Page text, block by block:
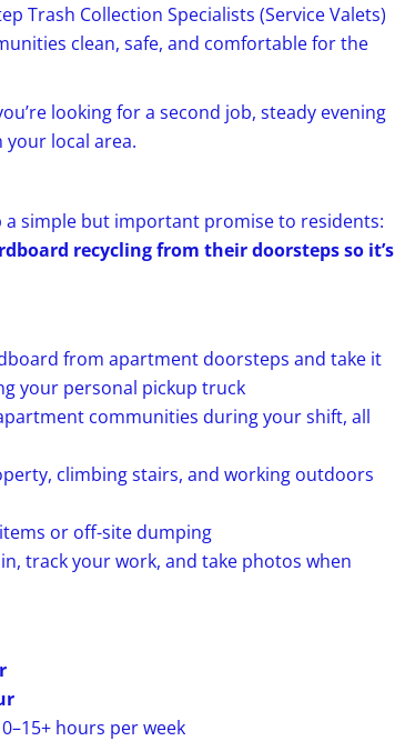
Trash Collection Specialists (Service Valets)
clean, safe, and comfortable for the
looking for a second job, steady evening
local area.
a simple but important promise to residents:
recycling from their doorsteps so it’s
from apartment doorsteps and take it
your personal pickup truck
communities during your shift, all
climbing stairs, and working outdoors
or off-site dumping
track your work, and take photos when
hours per week